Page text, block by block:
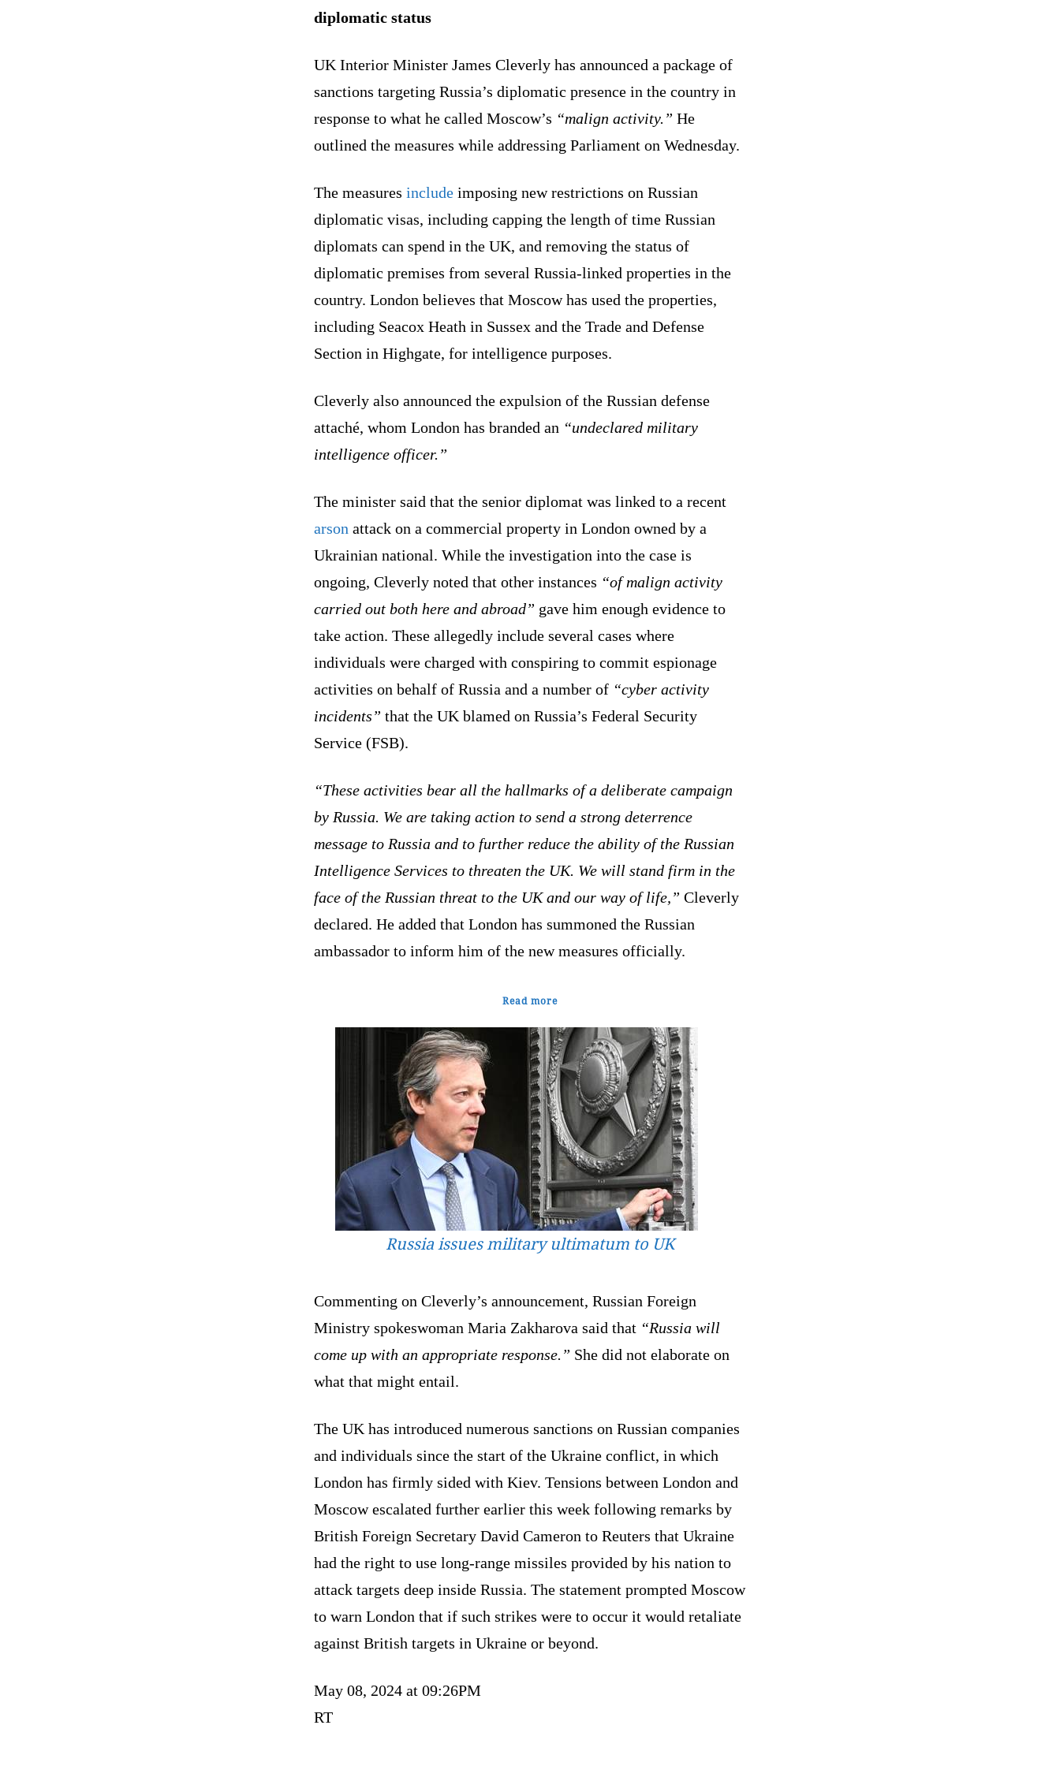
diplomatic status
UK Interior Minister James Cleverly has announced a package of
sanctions targeting Russia’s diplomatic presence in the country in
response to what he called Moscow’s “malign activity.” He
outlined the measures while addressing Parliament on Wednesday.
The measures include imposing new restrictions on Russian
diplomatic visas, including capping the length of time Russian
diplomats can spend in the UK, and removing the status of
diplomatic premises from several Russia-linked properties in the
country. London believes that Moscow has used the properties,
including Seacox Heath in Sussex and the Trade and Defense
Section in Highgate, for intelligence purposes.
Cleverly also announced the expulsion of the Russian defense
attaché, whom London has branded an “undeclared military
intelligence officer.”
The minister said that the senior diplomat was linked to a recent
arson attack on a commercial property in London owned by a
Ukrainian national. While the investigation into the case is
ongoing, Cleverly noted that other instances “of malign activity
carried out both here and abroad” gave him enough evidence to
take action. These allegedly include several cases where
individuals were charged with conspiring to commit espionage
activities on behalf of Russia and a number of “cyber activity
incidents” that the UK blamed on Russia’s Federal Security
Service (FSB).
“These activities bear all the hallmarks of a deliberate campaign
by Russia. We are taking action to send a strong deterrence
message to Russia and to further reduce the ability of the Russian
Intelligence Services to threaten the UK. We will stand firm in the
face of the Russian threat to the UK and our way of life,” Cleverly
declared. He added that London has summoned the Russian
ambassador to inform him of the new measures officially.
Read more
Russia issues military ultimatum to UK
Commenting on Cleverly’s announcement, Russian Foreign
Ministry spokeswoman Maria Zakharova said that “Russia will
come up with an appropriate response.” She did not elaborate on
what that might entail.
The UK has introduced numerous sanctions on Russian companies
and individuals since the start of the Ukraine conflict, in which
London has firmly sided with Kiev. Tensions between London and
Moscow escalated further earlier this week following remarks by
British Foreign Secretary David Cameron to Reuters that Ukraine
had the right to use long-range missiles provided by his nation to
attack targets deep inside Russia. The statement prompted Moscow
to warn London that if such strikes were to occur it would retaliate
against British targets in Ukraine or beyond.
May 08, 2024 at 09:26PM
RT